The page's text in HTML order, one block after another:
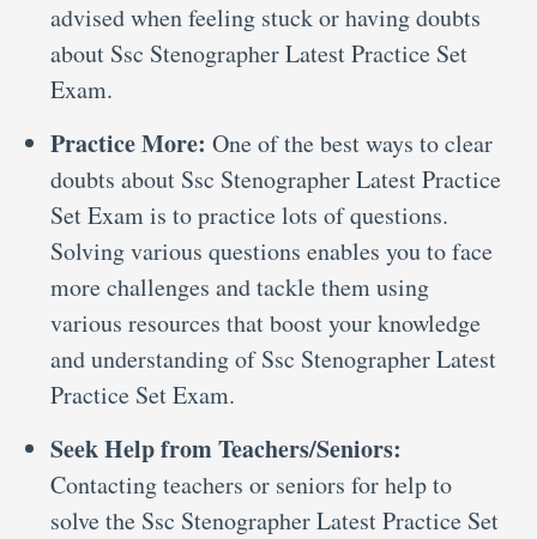
advised when feeling stuck or having doubts
about Ssc Stenographer Latest Practice Set
Exam.
Practice More: One of the best ways to clear
doubts about Ssc Stenographer Latest Practice
Set Exam is to practice lots of questions.
Solving various questions enables you to face
more challenges and tackle them using
various resources that boost your knowledge
and understanding of Ssc Stenographer Latest
Practice Set Exam.
Seek Help from Teachers/Seniors:
Contacting teachers or seniors for help to
solve the Ssc Stenographer Latest Practice Set